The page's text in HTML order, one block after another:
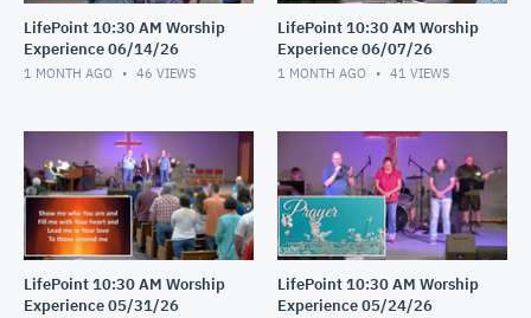
LifePoint 10:30 AM Worship
Experience 06/14/26
1 MONTH AGO 46 VIEWS
LifePoint 10:30 AM Worship
Experience 06/07/26
1 MONTH AGO 41 VIEWS
LifePoint 10:30 AM Worship
Experience 05/31/26
LifePoint 10:30 AM Worship
Experience 05/24/26